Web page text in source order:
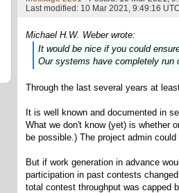
Last modified: 10 Mar 2021, 9:49:16 UTC
Michael H.W. Weber wrote:
It would be nice if you could
Our systems have completely run
Through the last several years at
It is well known and documented in
What we don't know (yet) is whether
be possible.) The project admin
But if work generation in advance
participation in past contests
total contest throughput was capped